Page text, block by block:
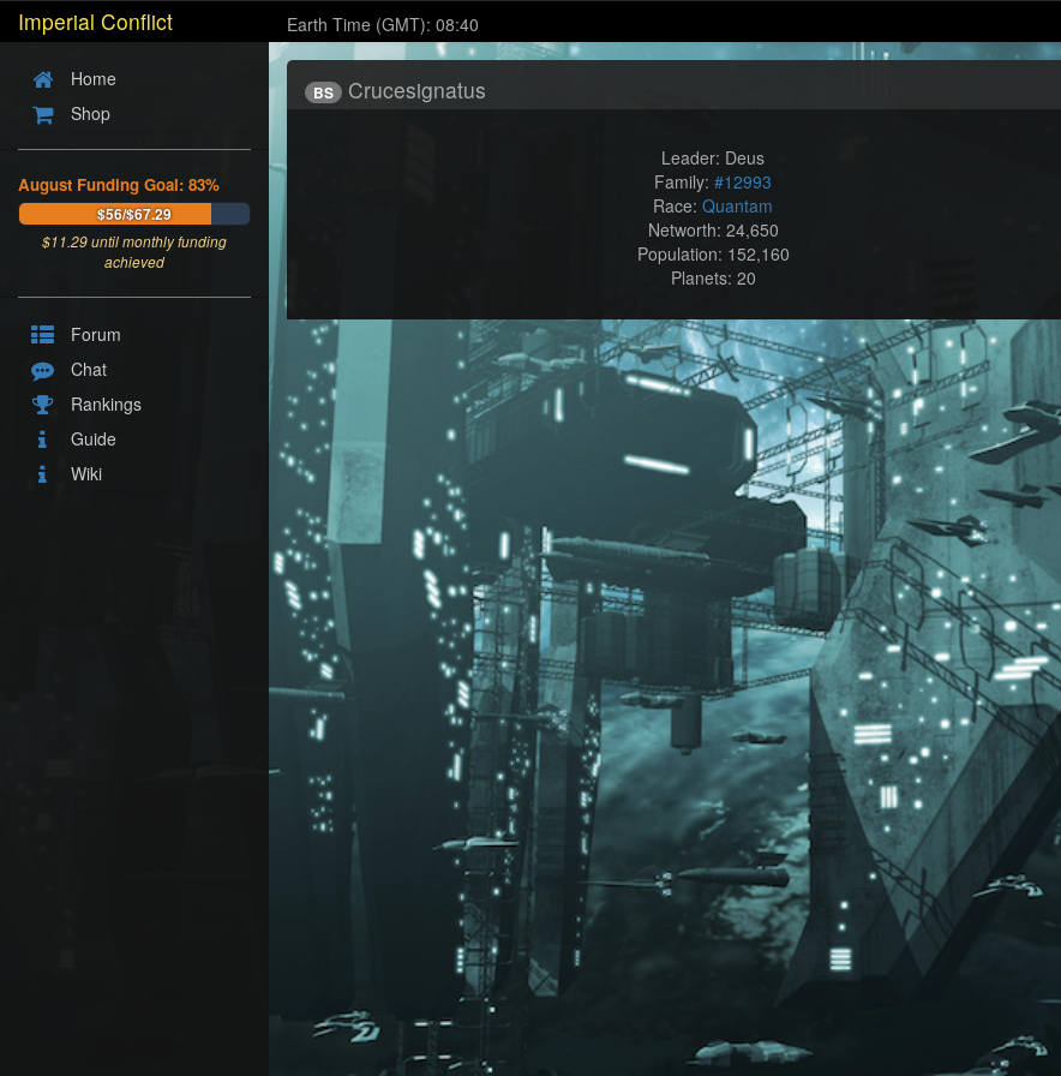
Imperial Conflict Earth Time (GMT): 08:40
Home
Shop
August Funding Goal: 83%
$56/$67.29
$11.29until monthly funding
achieved
Forum
Chat
Rankings
Guide
Wiki
BS Crucesignatus
Leader: Deus
Family: #12993
Race: Quantam
Networth: 24,650
Population: 152,160
Planets: 20